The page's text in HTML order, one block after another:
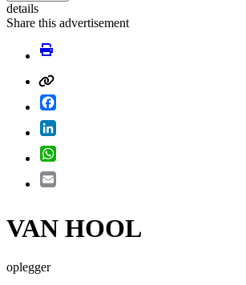
details
Share this advertisement
VAN HOOL
oplegger